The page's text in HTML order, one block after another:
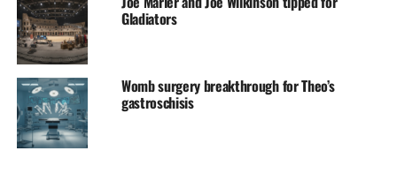
Gladiators
Womb surgery breakthrough for Theo’s
gastroschisis